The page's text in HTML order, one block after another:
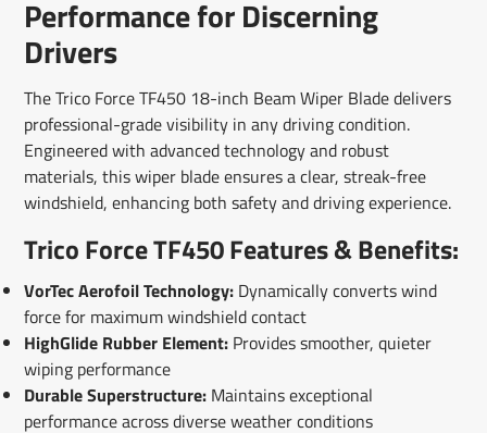
Performance for Discerning
Drivers
The Trico Force TF450 18-inch Beam Wiper Blade delivers
professional-grade visibility in any driving condition.
Engineered with advanced technology and robust
materials, this wiper blade ensures a clear, streak-free
windshield, enhancing both safety and driving experience.
Trico Force TF450 Features & Benefits:
VorTec Aerofoil Technology:Dynamically converts wind
force for maximum windshield contact
HighGlide Rubber Element: Provides smoother, quieter
wiping performance
Durable Superstructure: Maintains exceptional
performance across diverse weather conditions